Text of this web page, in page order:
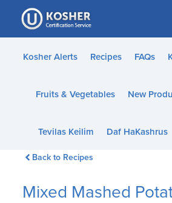
Please
note:
This
website
accessibility
Kosher Alerts Recipes FAQs
Fruits & Vegetables New
Tevilas Keilim Daf HaKashrus
Back to Recipes
Mixed Mashed